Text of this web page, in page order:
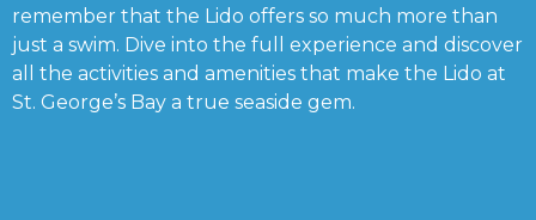
remember that the Lido offers so much more than
just a swim. Dive into the full experience and discover
all the activities and amenities that make the Lido at
St. George’s Bay a true seaside gem.